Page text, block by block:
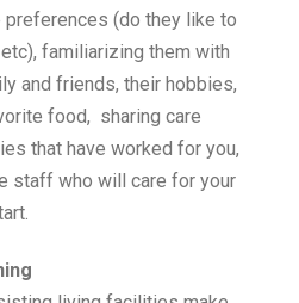
(do they like to
familiarizing them with
and friends, their hobbies,
food, sharing care
that have worked for you,
staff who will care for your